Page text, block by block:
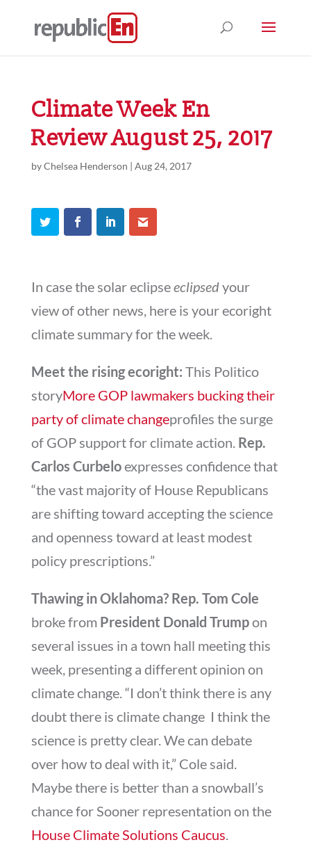
Climate Week En
Review August 25, 2017
byChelsea Henderson | Aug 24, 2017
In case the solar eclipseeclipsedyour
view of other news, here is your ecoright
climate summary for the week.
Meet the rising ecoright: This Politico
storyMore GOP lawmakers bucking their
party of climate changeprofiles the surge
of GOP support for climate action. Rep.
Carlos Curbeloexpresses confidence that
“the vast majority of House Republicans
are shifting toward accepting the science
and openness toward at least modest
policy prescriptions.”
Thawing in Oklahoma? Rep. Tom Cole
broke from President Donald Trumpon
several issues in a town hall meeting this
week, presenting a different opinion on
climate change. “I don’t think there is any
doubt there is climate change  I think the
science is pretty clear. We can debate
over how to deal with it,” Cole said.
Maybe there is better than a snowball’s
chance for Sooner representation on the
House Climate Solutions Caucus.